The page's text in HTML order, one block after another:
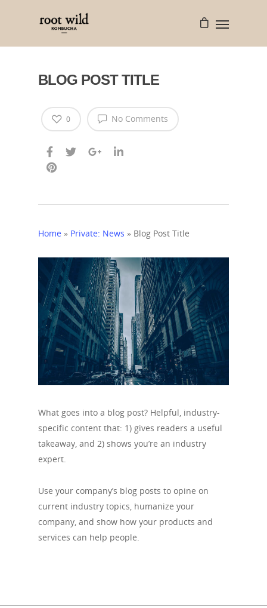
BLOG POST TITLE
No Comments
0
Home » Private: News » Blog Post Title
What goes into a blog post? Helpful, industry-
specific content that: 1) gives readers a useful
takeaway, and 2) shows you’re an industry
expert.
Use your company’s blog posts to opine on
current industry topics, humanize your
company, and show how your products and
services can help people.